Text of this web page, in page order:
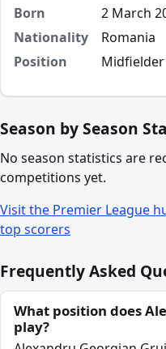
Born
2 March
Nationality
Romania
Position
Midfielder
Season by Season
No season statistics are
competitions yet.
Visit the Premier League
top scorers
Frequently Asked
What position does
play?